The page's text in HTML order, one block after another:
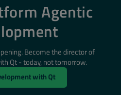
Agentic
Become the director of
Qt - today, not tomorrow.
with Qt